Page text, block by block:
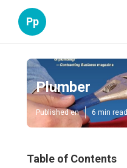
Pp
Plumber
Published en 6 min read
Table of Contents